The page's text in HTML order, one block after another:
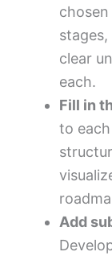
clear
each.
Fill in
to
Add